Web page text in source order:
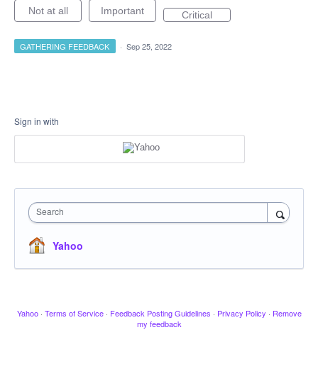
Not at all Important Critical
GATHERING FEEDBACK · Sep 25, 2022
Sign in with
Search
Yahoo
Yahoo · Terms of Service · Feedback Posting Guidelines · Privacy Policy · Remove
my feedback